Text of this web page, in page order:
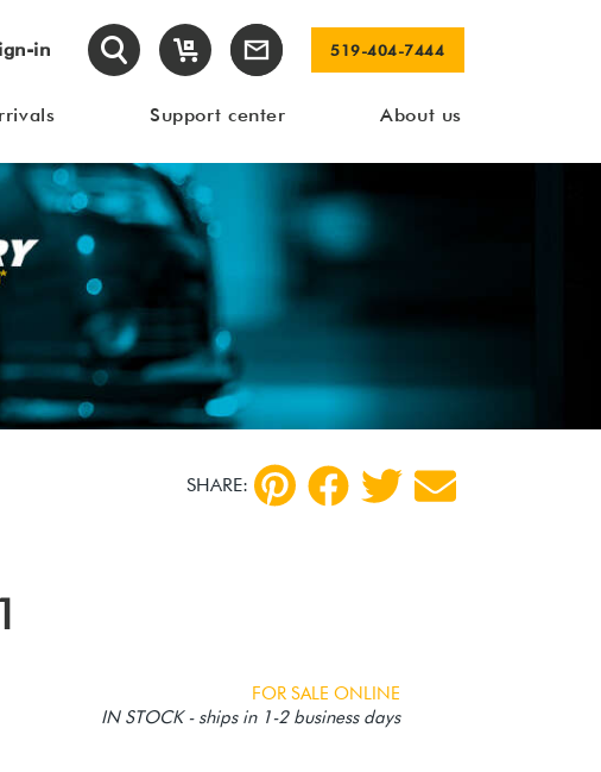
in 519-404-7444
Support center About us
SHARE:
FOR SALE ONLINE
IN STOCK - ships in 1-2 business days